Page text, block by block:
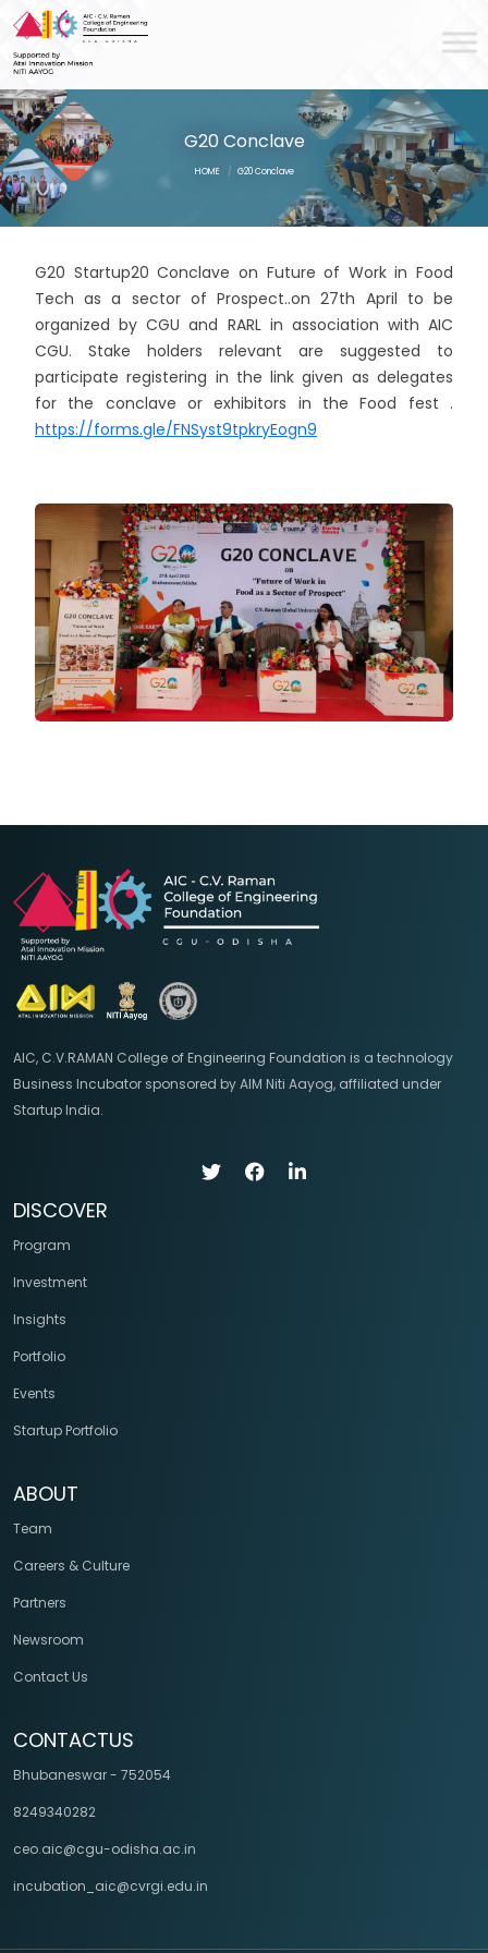
G20 Conclave
HOME / G20 Conclave
G20 Startup20 Conclave on Future of Work in Food
Tech as a sector of Prospect..on 27th April to be
organized by CGU and RARL in association with AIC
CGU. Stake holders relevant are suggested to
participate registering in the link given as delegates
for the conclave or exhibitors in the Food fest .
https://forms.gle/FNSyst9tpkryEogn9
AIC, C.V.RAMAN College of Engineering Foundation is a technology
Business Incubator sponsored by AIM Niti Aayog, affiliated under
Startup India.
DISCOVER
Program
Investment
Insights
Portfolio
Events
Startup Portfolio
ABOUT
Team
Careers & Culture
Partners
Newsroom
Contact Us
CONTACTUS
Bhubaneswar - 752054
8249340282
ceo.aic@cgu-odisha.ac.in
incubation_aic@cvrgi.edu.in